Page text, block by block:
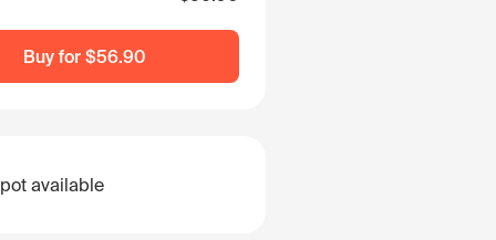
Buy for $56.90
available